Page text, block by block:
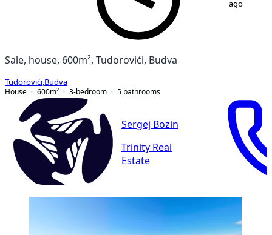
ago
Sale, house, 600m², Tudorovići, Budva
Tudorovići Budva
House
600m² 3-bedroom 5 bathrooms
Sergej Bozin
Trinity Real
Estate